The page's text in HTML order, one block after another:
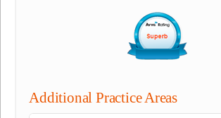
Additional Practice Areas